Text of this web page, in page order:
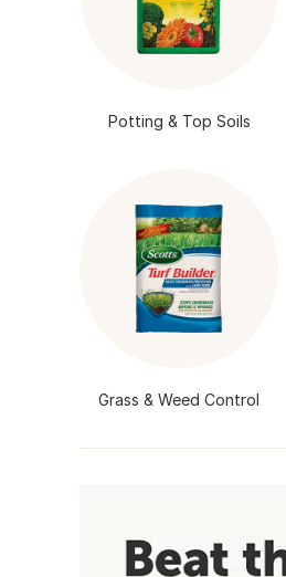
Potting & Top Soils
Grass & Weed Control